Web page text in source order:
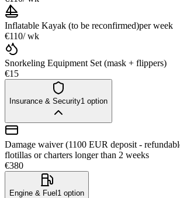
Inflatable Kayak (to be reconfirmed)per week
€110/ wk
Snorkeling Equipment Set (mask + flippers)
€15
Insurance & Security1 option
Damage waiver (1100 EUR deposit -
flotillas or charters longer than 2 weeks
€380
Engine & Fuel1 option